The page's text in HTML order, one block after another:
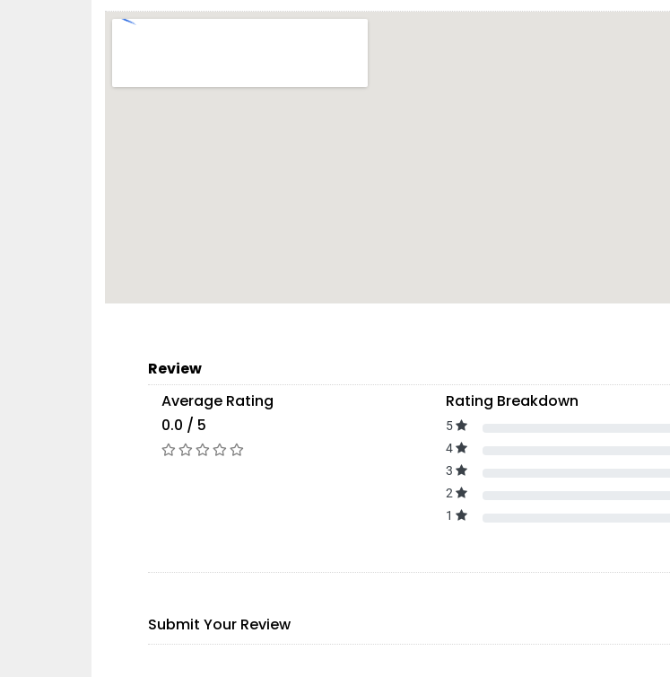
Review
Average Rating
0.0 / 5
Rating Breakdown
5
4
3
2
1
Submit Your Review